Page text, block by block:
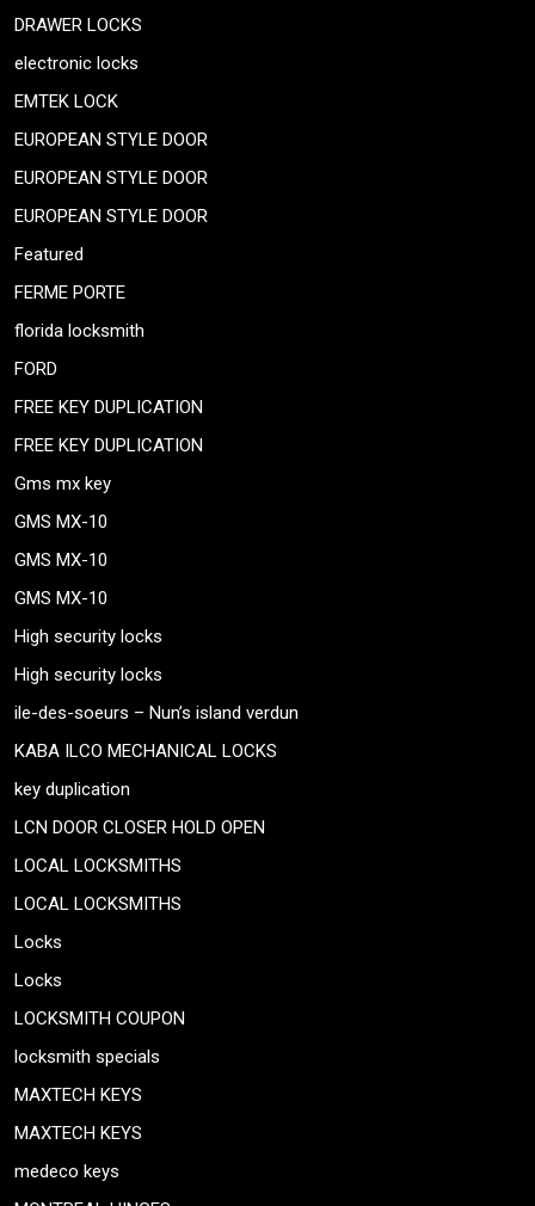
DRAWER LOCKS
electronic locks
EMTEK LOCK
EUROPEAN STYLE DOOR
EUROPEAN STYLE DOOR
EUROPEAN STYLE DOOR
Featured
FERME PORTE
florida locksmith
FORD
FREE KEY DUPLICATION
FREE KEY DUPLICATION
Gms mx key
GMS MX-10
GMS MX-10
GMS MX-10
High security locks
High security locks
ile-des-soeurs – Nun’s island verdun
KABA ILCO MECHANICAL LOCKS
key duplication
LCN DOOR CLOSER HOLD OPEN
LOCAL LOCKSMITHS
LOCAL LOCKSMITHS
Locks
Locks
LOCKSMITH COUPON
locksmith specials
MAXTECH KEYS
MAXTECH KEYS
medeco keys